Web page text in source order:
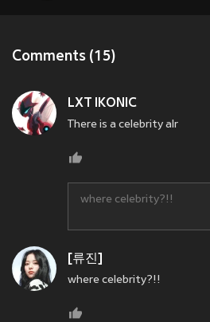
Comments (15)
LXT IKONIC
There is a celebrity alr
where celebrity?!!
[류진]
where celebrity?!!